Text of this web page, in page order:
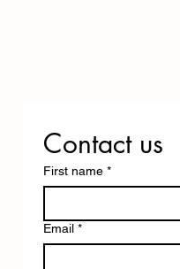
Contact us
First name *
Email *